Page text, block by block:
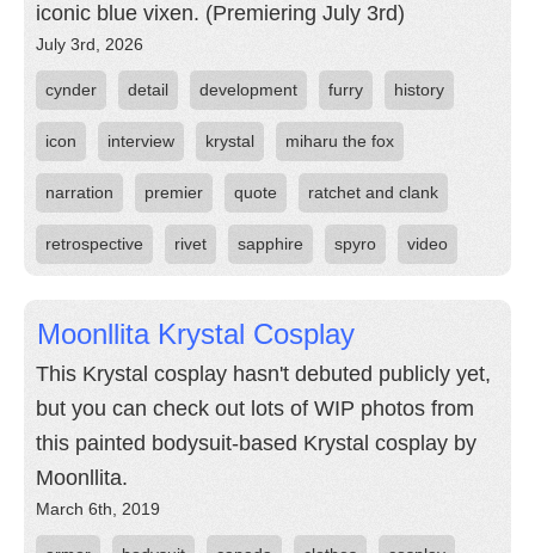
iconic blue vixen. (Premiering July 3rd)
July 3rd, 2026
cynder detail development furry history
icon interview krystal miharu the fox
narration premier quote ratchet and clank
retrospective rivet sapphire spyro video
Moonllita Krystal Cosplay
This Krystal cosplay hasn't debuted publicly yet,
but you can check out lots of WIP photos from
this painted bodysuit-based Krystal cosplay by
Moonllita.
March 6th, 2019